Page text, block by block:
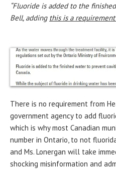
“Fluoride is added to the
Bell, adding this is a
There is no requirement from
government agency to add
which is why most Canadian
number in Ontario, to not
and Ms. Lonergan will take
shocking misinformation and